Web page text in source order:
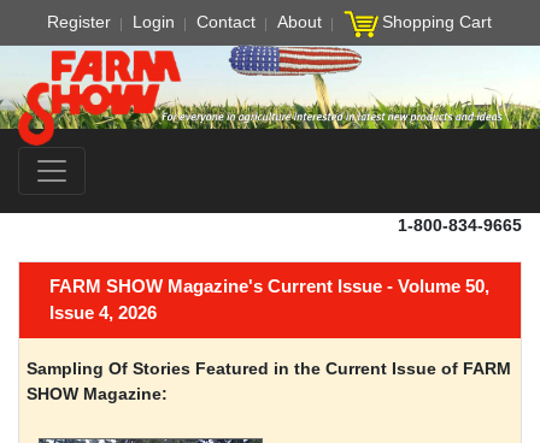
Register Login Contact About Shopping Cart
1-800-834-9665
FARM SHOW Magazine's Current Issue - Volume 50,
Issue 4, 2026
Sampling Of Stories Featured in the Current Issue of FARM
SHOW Magazine: